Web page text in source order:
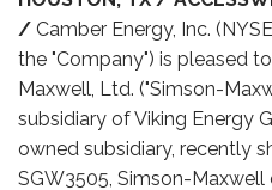
/ Camber Energy, Inc.
the "Company") is pleased
Maxwell, Ltd. ("Simson-
subsidiary of Viking Energy
owned subsidiary, recently
SGW3505, Simson-